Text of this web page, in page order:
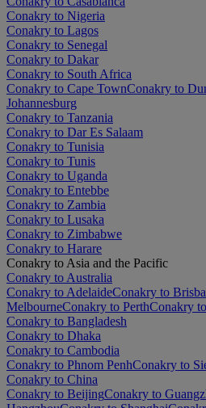
Conakry to Nigeria
Conakry to Lagos
Conakry to Senegal
Conakry to Dakar
Conakry to South Africa
Conakry to Cape TownConakry to
Johannesburg
Conakry to Tanzania
Conakry to Dar Es Salaam
Conakry to Tunisia
Conakry to Tunis
Conakry to Uganda
Conakry to Entebbe
Conakry to Zambia
Conakry to Lusaka
Conakry to Zimbabwe
Conakry to Harare
Conakry to Asia and the Pacific
Conakry to Australia
Conakry to AdelaideConakry to
MelbourneConakry to PerthConakry
Conakry to Bangladesh
Conakry to Dhaka
Conakry to Cambodia
Conakry to Phnom PenhConakry to
Conakry to China
Conakry to BeijingConakry to